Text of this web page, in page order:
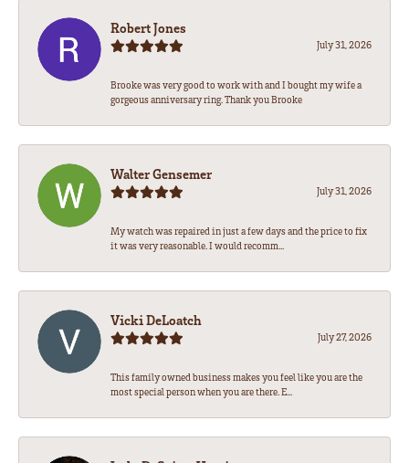
Robert Jones
July 31, 2026
Brooke was very good to work with and I bought my wife a
gorgeous anniversary ring. Thank you Brooke
Walter Gensemer
July 31, 2026
My watch was repaired in just a few days and the price to fix
it was very reasonable. I would recomm...
Vicki DeLoatch
July 27, 2026
This family owned business makes you feel like you are the
most special person when you are there. E...